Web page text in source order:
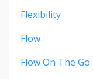
Flexibility
Flow
Flow On The Go